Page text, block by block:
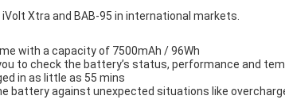
Xtra and BAB-95 in international markets.
with a capacity of 7500mAh / 96Wh
to check the battery’s status, performance and
in as little as 55 mins
battery against unexpected situations like